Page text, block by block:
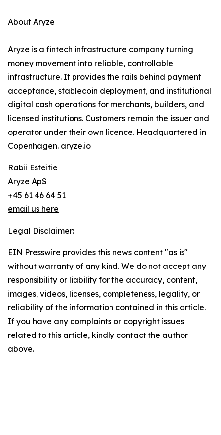
About Aryze
Aryze is a fintech infrastructure company turning
money movement into reliable, controllable
infrastructure. It provides the rails behind payment
acceptance, stablecoin deployment, and institutional
digital cash operations for merchants, builders, and
licensed institutions. Customers remain the issuer and
operator under their own licence. Headquartered in
Copenhagen. aryze.io
Rabii Esteitie
Aryze ApS
+45 61 46 64 51
email us here
Legal Disclaimer:
EIN Presswire provides this news content "as is"
without warranty of any kind. We do not accept any
responsibility or liability for the accuracy, content,
images, videos, licenses, completeness, legality, or
reliability of the information contained in this article.
If you have any complaints or copyright issues
related to this article, kindly contact the author
above.